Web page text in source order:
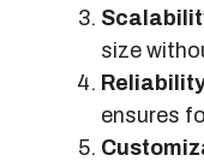
size
ensures